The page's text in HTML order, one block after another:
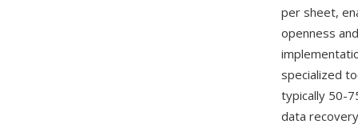
per sheet,
openness
specialized
typically 50-
data